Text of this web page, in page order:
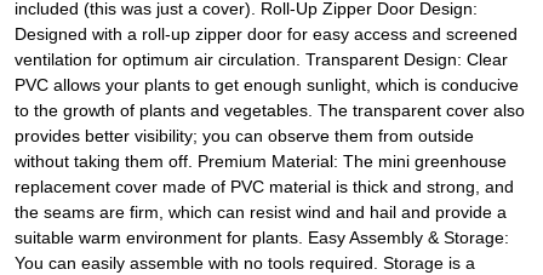
included (this was just a cover). Roll-Up Zipper Door Design:
Designed with a roll-up zipper door for easy access and screened
ventilation for optimum air circulation. Transparent Design: Clear
PVC allows your plants to get enough sunlight, which is conducive
to the growth of plants and vegetables. The transparent cover also
provides better visibility; you can observe them from outside
without taking them off. Premium Material: The mini greenhouse
replacement cover made of PVC material is thick and strong, and
the seams are firm, which can resist wind and hail and provide a
suitable warm environment for plants. Easy Assembly & Storage:
You can easily assemble with no tools required. Storage is a